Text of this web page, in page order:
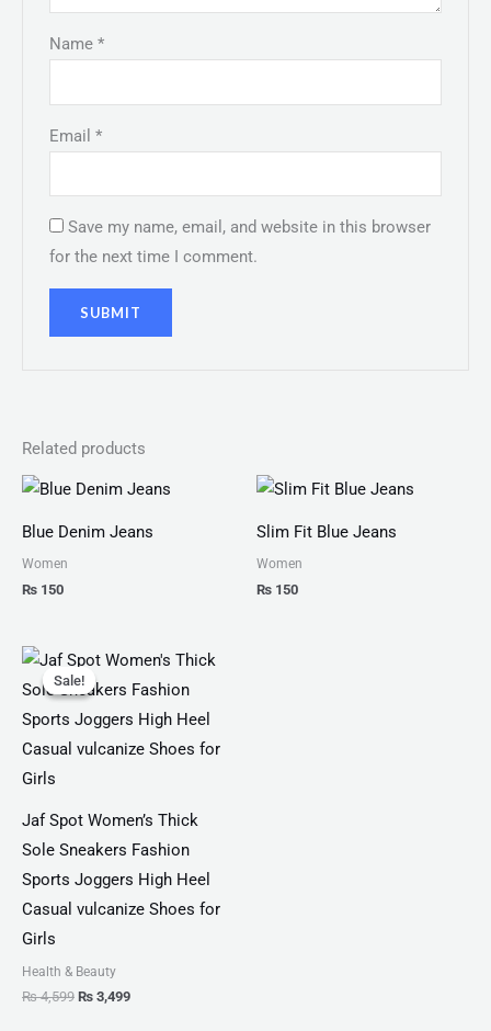
Name*
Email*
Save my name, email, and website in this browser
for the next time I comment.
Related products
Blue Denim Jeans
Women
₨ 150
Slim Fit Blue Jeans
Women
₨ 150
Sale!
Sale!
Jaf Spot Women’s Thick
Sole Sneakers Fashion
Sports Joggers High Heel
Casual vulcanize Shoes for
Girls
Health & Beauty
₨4,599
Original
price
was:
₨ 4,599.
₨ 3,499
Current
is:
₨ 3,499.